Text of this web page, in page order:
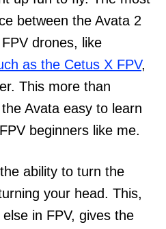
between the Avata 2
drones, like
as the Cetus X FPV,
This more than
Avata easy to learn
beginners like me.
ability to turn the
your head. This,
in FPV, gives the